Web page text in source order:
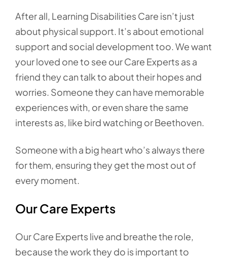
After all, Learning Disabilities Care isn’t just
about physical support. It’s about emotional
support and social development too. We want
your loved one to see our Care Experts as a
friend they can talk to about their hopes and
worries. Someone they can have memorable
experiences with, or even share the same
interests as, like bird watching or Beethoven.
Someone with a big heart who’s always there
for them, ensuring they get the most out of
every moment.
Our Care Experts
Our Care Experts live and breathe the role,
because the work they do is important to